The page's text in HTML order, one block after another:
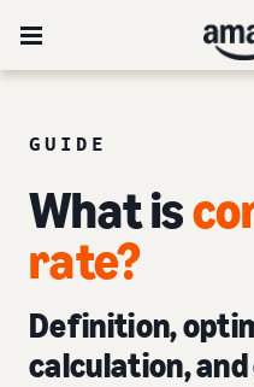
GUIDE
What is
rate?
Definition,
calculation,